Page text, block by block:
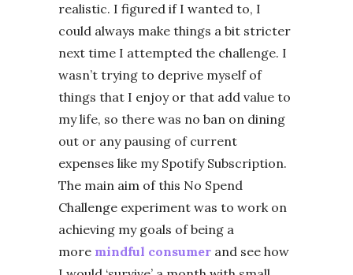
realistic. I figured if I wanted to, I
could always make things a bit stricter
next time I attempted the challenge. I
wasn’t trying to deprive myself of
things that I enjoy or that add value to
my life, so there was no ban on dining
out or any pausing of current
expenses like my Spotify Subscription.
The main aim of this No Spend
Challenge experiment was to work on
achieving my goals of being a
more mindful consumer and see how